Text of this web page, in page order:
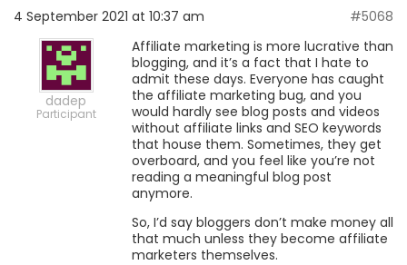
4 September 2021 at 10:37 am #5068
dadep
Participant
Affiliate marketing is more lucrative than
blogging, and it’s a fact that I hate to
admit these days. Everyone has caught
the affiliate marketing bug, and you
would hardly see blog posts and videos
without affiliate links and SEO keywords
that house them. Sometimes, they get
overboard, and you feel like you’re not
reading a meaningful blog post
anymore.
So, I’d say bloggers don’t make money all
that much unless they become affiliate
marketers themselves.